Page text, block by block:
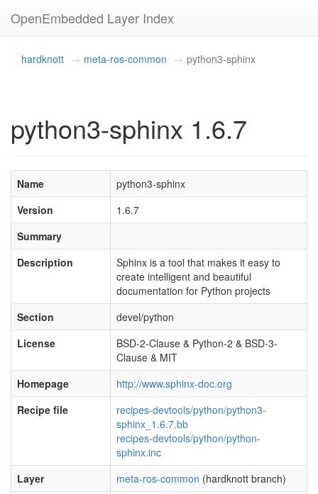
OpenEmbedded Layer Index
hardknott meta-ros-common python3-sphinx
python3-sphinx 1.6.7
Name
python3-sphinx
Version
1.6.7
Summary
Description
Sphinx is a tool that makes it easy to
create intelligent and beautiful
documentation for Python projects
Section
devel/python
License
BSD-2-Clause & Python-2 & BSD-3-
Clause & MIT
Homepage
http://www.sphinx-doc.org
Recipe file
recipes-devtools/python/python3-
sphinx_1.6.7.bb
recipes-devtools/python/python-
sphinx.inc
Layer
meta-ros-common (hardknott branch)